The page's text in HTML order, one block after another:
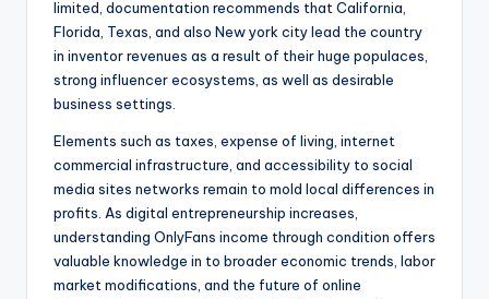
limited, documentation recommends that California,
Florida, Texas, and also New york city lead the country
in inventor revenues as a result of their huge populaces,
strong influencer ecosystems, as well as desirable
business settings.
Elements such as taxes, expense of living, internet
commercial infrastructure, and accessibility to social
media sites networks remain to mold local differences in
profits. As digital entrepreneurship increases,
understanding OnlyFans income through condition offers
valuable knowledge in to broader economic trends, labor
market modifications, and the future of online